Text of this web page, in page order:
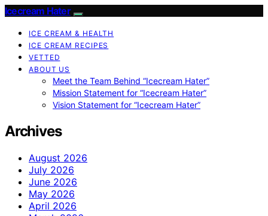
Icecream Hater
ICE CREAM & HEALTH
ICE CREAM RECIPES
VETTED
ABOUT US
Meet the Team Behind “Icecream Hater”
Mission Statement for “Icecream Hater”
Vision Statement for “Icecream Hater”
Archives
August 2026
July 2026
June 2026
May 2026
April 2026